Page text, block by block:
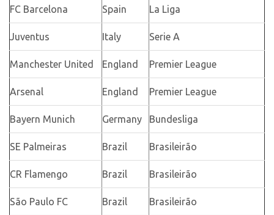
FC Barcelona Spain La Liga
Juventus Italy Serie A
Manchester United England Premier League
Arsenal England Premier League
Bayern Munich Germany Bundesliga
SE Palmeiras Brazil Brasileirão
CR Flamengo Brazil Brasileirão
São Paulo FC Brazil Brasileirão